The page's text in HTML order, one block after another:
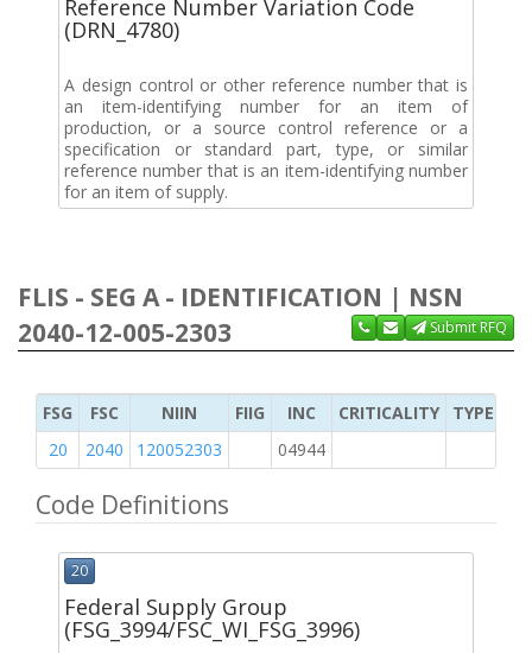
Reference Number Variation Code
(DRN_4780)
A design control or other reference number that is
an item-identifying number for an item of
production, or a source control reference or a
specification or standard part, type, or similar
reference number that is an item-identifying number
for an item of supply.
FLIS - SEG A - IDENTIFICATION | NSN
2040-12-005-2303
Submit RFQ
FSG FSC NIIN FIIG INC CRITICALITY
TYPE OF
20
2040 120052303 04944
Code Definitions
20
Federal Supply Group
(FSG_3994/FSC_WI_FSG_3996)